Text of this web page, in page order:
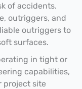
of accidents.
outriggers, and
outriggers to
surfaces.
in tight or
capabilities,
project site